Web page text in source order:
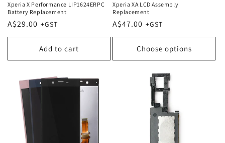
Xperia X Performance LIP1624ERPC
Battery Replacement
Regular
price
A$29.00
Add to cart
Xperia XA LCD Assembly
Replacement
Regular
price
A$47.00
Choose options